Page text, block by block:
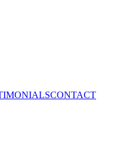
CONTACT